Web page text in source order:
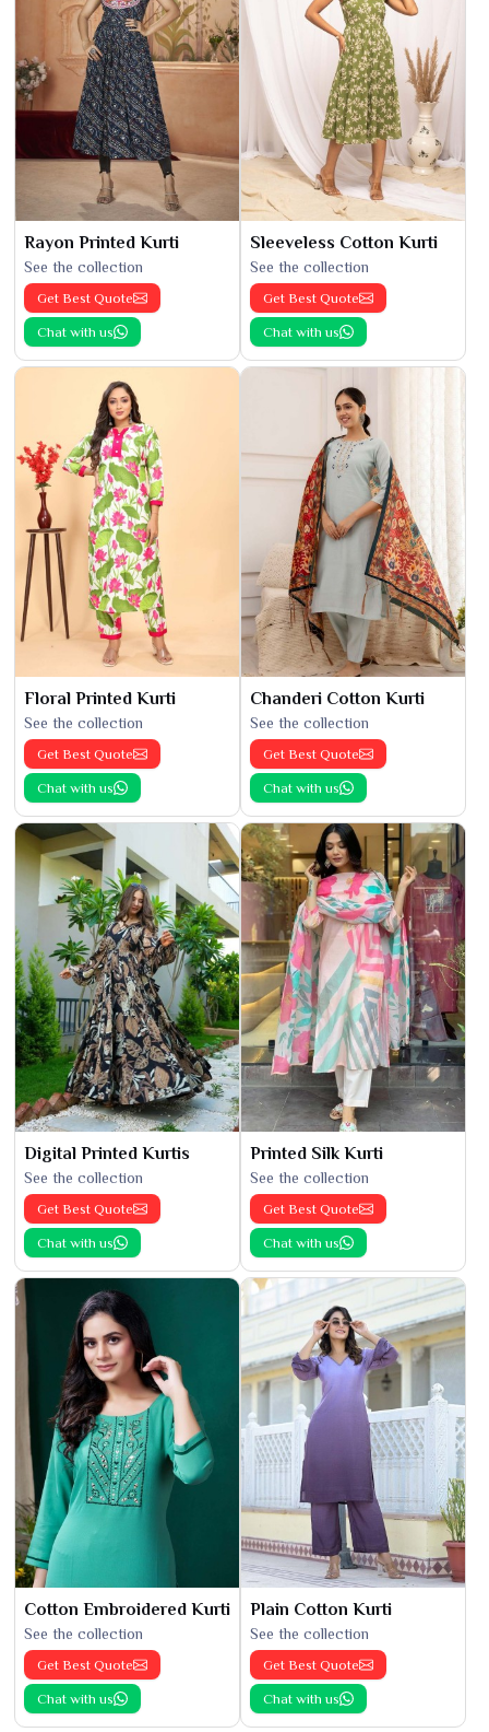
Rayon Printed Kurti
See the collection
Get Best Quote
Chat with us
Sleeveless Cotton Kurti
See the collection
Get Best Quote
Chat with us
Floral Printed Kurti
See the collection
Get Best Quote
Chat with us
Chanderi Cotton Kurti
See the collection
Get Best Quote
Chat with us
Digital Printed Kurtis
See the collection
Get Best Quote
Chat with us
Printed Silk Kurti
See the collection
Get Best Quote
Chat with us
Cotton Embroidered Kurti
See the collection
Get Best Quote
Chat with us
Plain Cotton Kurti
See the collection
Get Best Quote
Chat with us